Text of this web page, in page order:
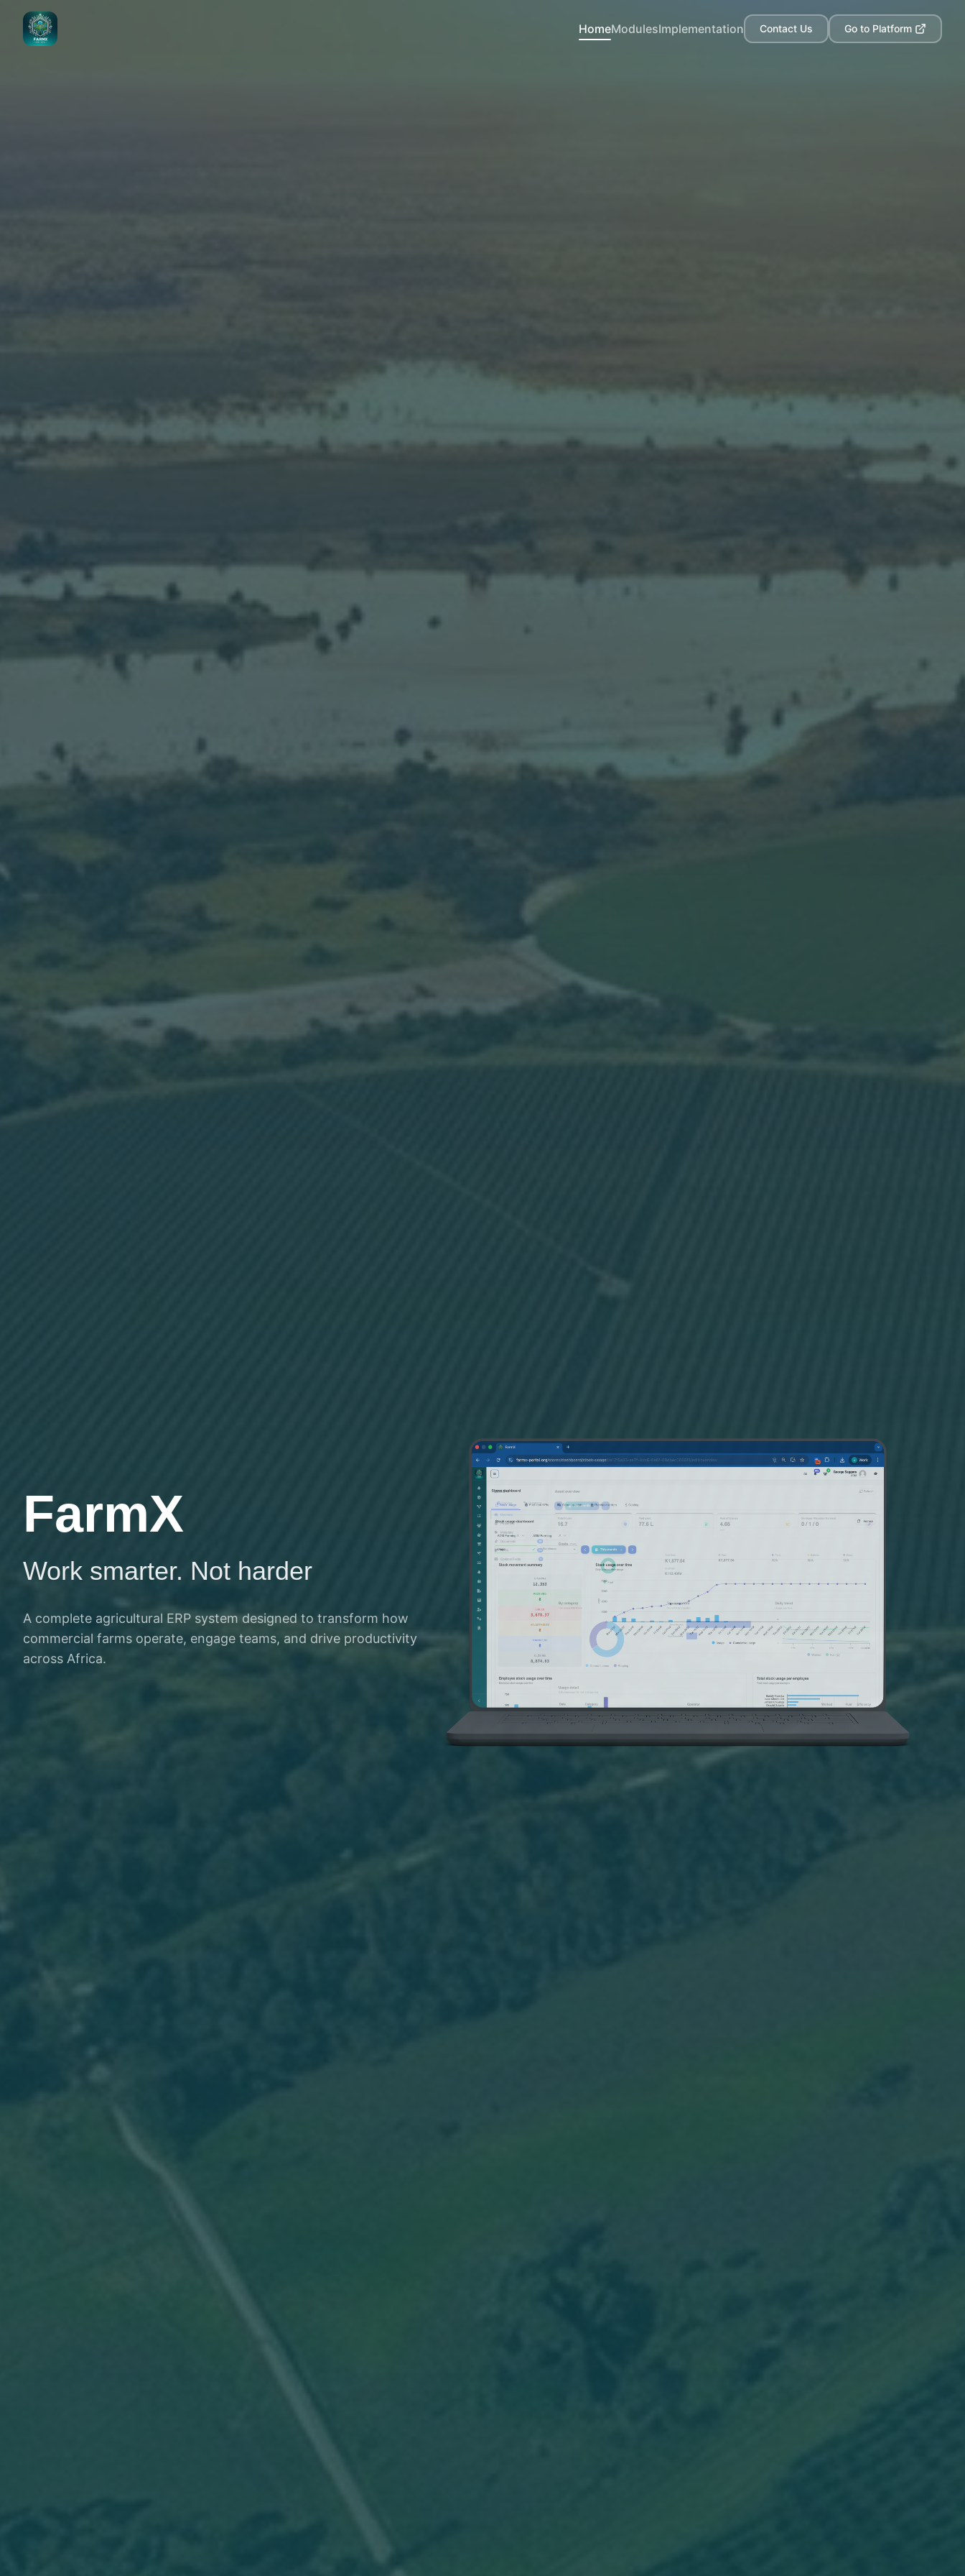
HomeModulesImplementation Contact Us Go to Platform
FarmX
Work smarter. Not harder
A complete agricultural ERP system designed to transform how
commercial farms operate, engage teams, and drive productivity
across Africa.